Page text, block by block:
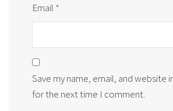
Email *
Save my name, email, and website
for the next time I comment.